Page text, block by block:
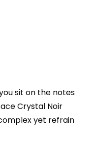
sit on the notes
Crystal Noir
yet refrain